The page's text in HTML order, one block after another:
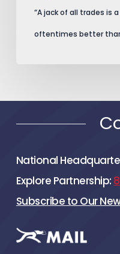
“A jack of all trades is
oftentimes better
National
Explore Partnership:
Subscribe to Our